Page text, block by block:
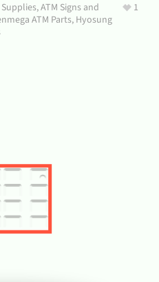
,ATM Signs and
ATM Parts, Hyosung
1